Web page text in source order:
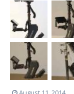
been upgraded
SmallHD 7" HB